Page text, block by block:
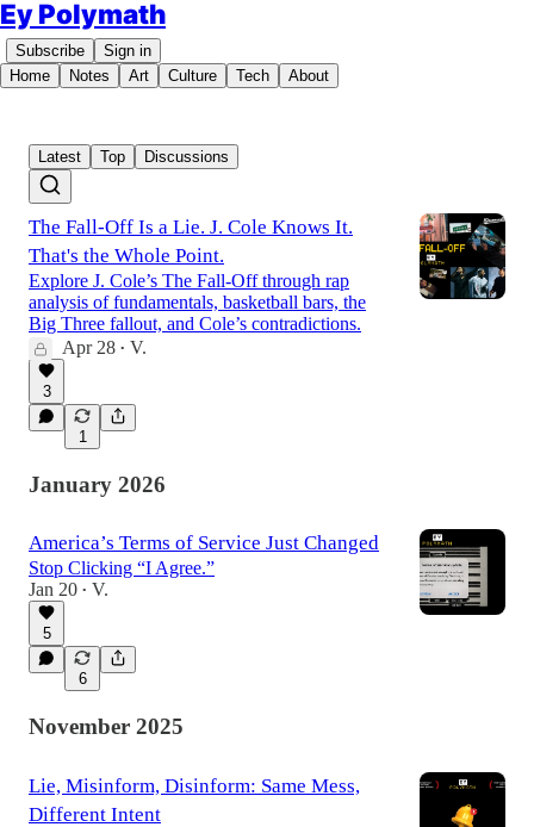
Ey Polymath
Subscribe
Sign in
Home
Notes Art Culture Tech About
Latest Top Discussions
The Fall-Off Is a Lie. J. Cole Knows It.
That's the Whole Point.
Explore J. Cole’s The Fall-Off through rap
analysis of fundamentals, basketball bars, the
Big Three fallout, and Cole’s contradictions.
Apr 28 • V.
3
1
January 2026
America’s Terms of Service Just Changed
Stop Clicking “I Agree.”
Jan 20 • V.
5
6
November 2025
Lie, Misinform, Disinform: Same Mess,
Different Intent